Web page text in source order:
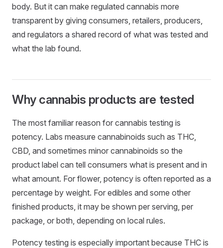
body. But it can make regulated cannabis more
transparent by giving consumers, retailers, producers,
and regulators a shared record of what was tested and
what the lab found.
Why cannabis products are tested
The most familiar reason for cannabis testing is
potency. Labs measure cannabinoids such as THC,
CBD, and sometimes minor cannabinoids so the
product label can tell consumers what is present and in
what amount. For flower, potency is often reported as a
percentage by weight. For edibles and some other
finished products, it may be shown per serving, per
package, or both, depending on local rules.
Potency testing is especially important because THC is